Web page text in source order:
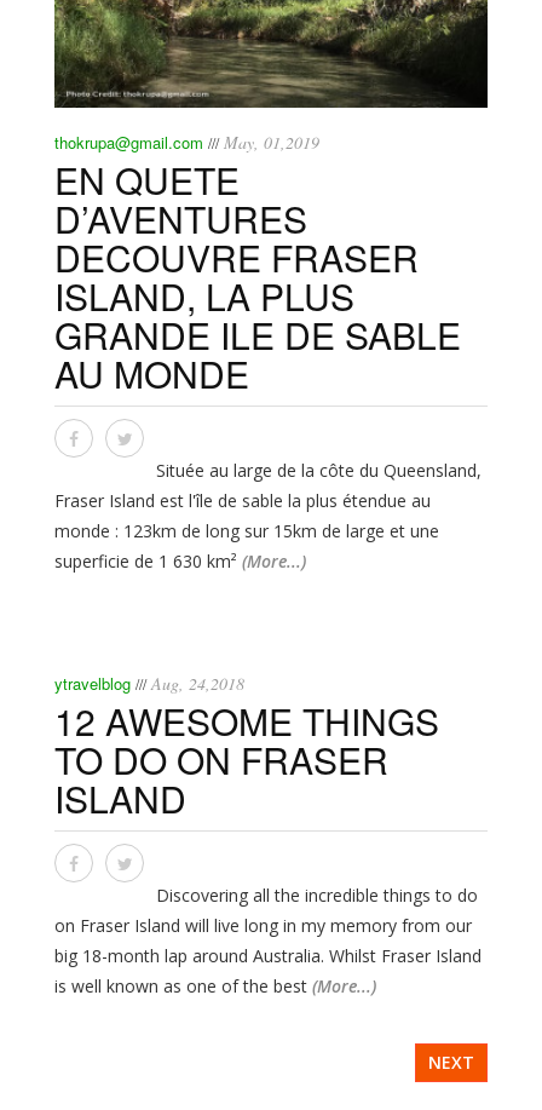
thokrupa@gmail.com /// May, 01,2019
EN QUETE
D’AVENTURES
DECOUVRE FRASER
ISLAND, LA PLUS
GRANDE ILE DE SABLE
AU MONDE
Située au large de la côte du Queensland,
Fraser Island est l'île de sable la plus étendue au
monde : 123km de long sur 15km de large et une
superficie de 1 630 km² (More...)
ytravelblog /// Aug, 24,2018
12 AWESOME THINGS
TO DO ON FRASER
ISLAND
Discovering all the incredible things to do
on Fraser Island will live long in my memory from our
big 18-month lap around Australia. Whilst Fraser Island
is well known as one of the best (More...)
NEXT